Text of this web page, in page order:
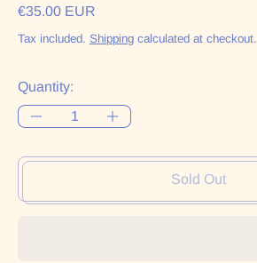
Regular price
€35.00 EUR
Tax included. Shipping calculated at checkout.
Quantity:
Sold Out